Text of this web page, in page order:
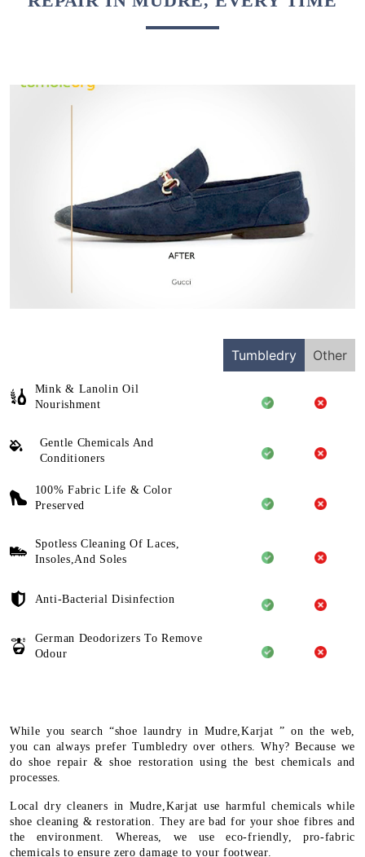
Tumbledry Other
Mink & Lanolin Oil
Nourishment
Gentle Chemicals And
Conditioners
100% Fabric Life & Color
Preserved
Spotless Cleaning Of Laces,
Insoles,And Soles
Anti-Bacterial Disinfection
German Deodorizers To Remove
Odour
While you search “shoe laundry in Mudre,Karjat ” on the web,
you can always prefer Tumbledry over others. Why? Because we
do shoe repair & shoe restoration using the best chemicals and
processes.
Local dry cleaners in Mudre,Karjat use harmful chemicals while
shoe cleaning & restoration. They are bad for your shoe fibres and
the environment. Whereas, we use eco-friendly, pro-fabric
chemicals to ensure zero damage to your footwear.